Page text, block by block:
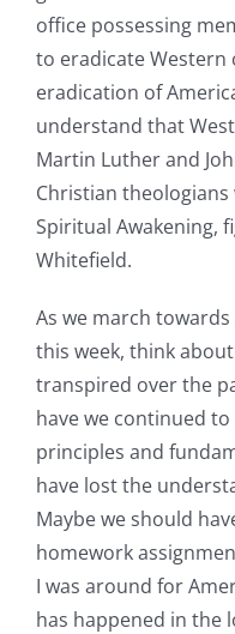
office possessing
to eradicate Western
eradication of
understand that
Martin Luther and
Christian
Spiritual Awakening,
Whitefield.
As we march
this week, think
transpired over the
have we continued
principles and
have lost the
Maybe we should
homework
I was around for
has happened in the